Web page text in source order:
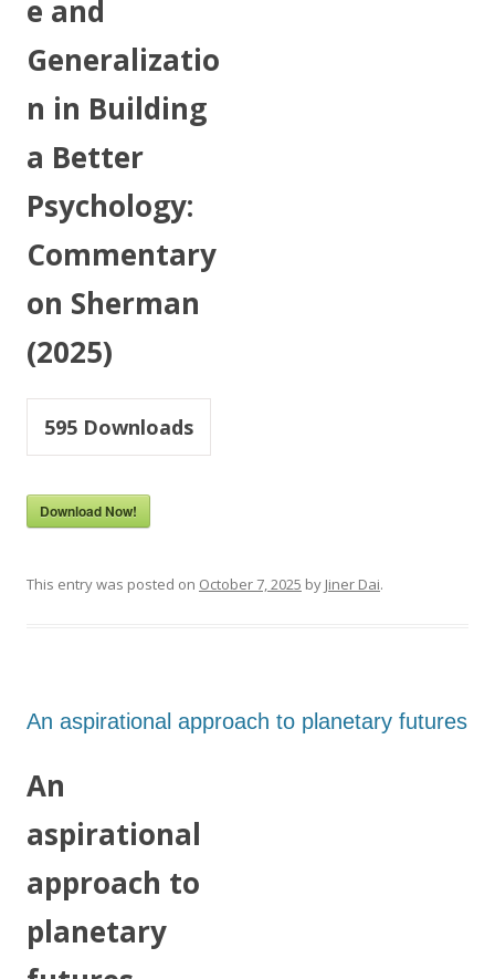
e and
Generalizatio
n in Building
a Better
Psychology:
Commentary
on Sherman
(2025)
595 Downloads
Download Now!
This entry was posted on October 7, 2025 by Jiner Dai.
An aspirational approach to planetary futures
An
aspirational
approach to
planetary